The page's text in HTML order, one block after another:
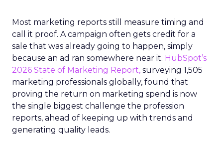
Most marketing reports still measure timing and
call it proof. A campaign often gets credit for a
sale that was already going to happen, simply
because an ad ran somewhere near it. HubSpot’s
2026 State of Marketing Report, surveying 1,505
marketing professionals globally, found that
proving the return on marketing spend is now
the single biggest challenge the profession
reports, ahead of keeping up with trends and
generating quality leads.